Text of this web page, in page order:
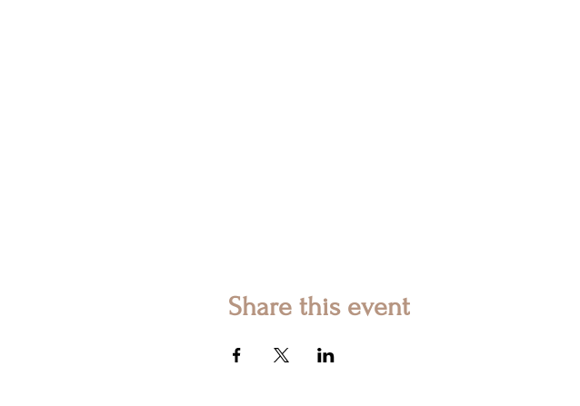
Share this event